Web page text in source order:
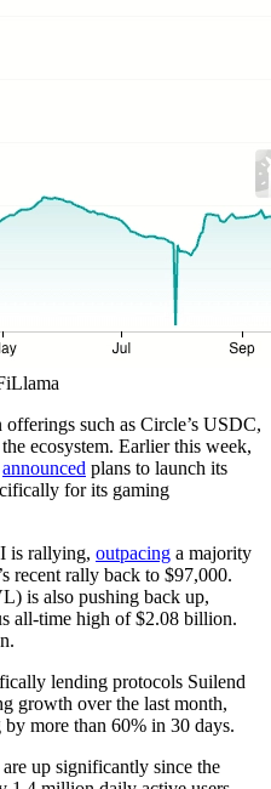
such as Circle’s USDC,
ecosystem. Earlier this week,
announced plans to launch its
for its gaming
is rallying, outpacing a majority
recent rally back to $97,000.
is also pushing back up,
all-time high of $2.08 billion.
lending protocols Suilend
growth over the last month,
more than 60% in 30 days.
up significantly since the